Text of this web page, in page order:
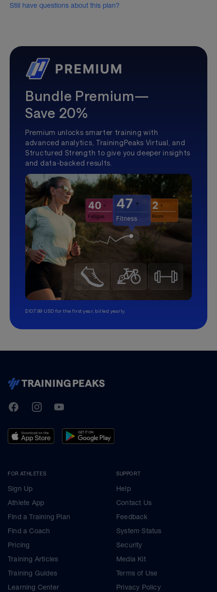
Still have questions about this plan?
Bundle Premium—
Save 20%
Premium unlocks smarter training with
advanced analytics, TrainingPeaks Virtual, and
Structured Strength to give you deeper insights
and data-backed results.
$107.99 USD for the first year, billed yearly.
TrainingPeaks
FacebookInstagramYoutube
FOR ATHLETES
Sign Up
Athlete App
Find a Training Plan
Find a Coach
Pricing
Training Articles
Training Guides
Learning Center
SUPPORT
Help
Contact Us
Feedback
System Status
Security
Media Kit
Terms of Use
Privacy Policy